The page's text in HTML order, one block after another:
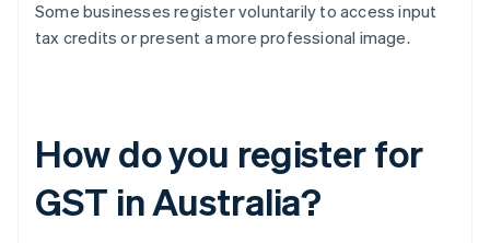
Some businesses register voluntarily to access input
tax credits or present a more professional image.
How do you register for
GST in Australia?